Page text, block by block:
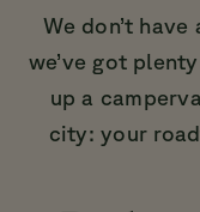
We don’t
we’ve got
up a
city: your